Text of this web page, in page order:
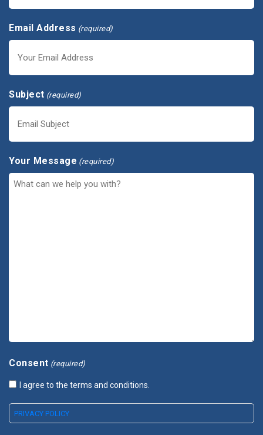
Email Address (required)
Subject (required)
Your Message (required)
Consent (required)
I agree to the terms and conditions.
PRIVACY POLICY